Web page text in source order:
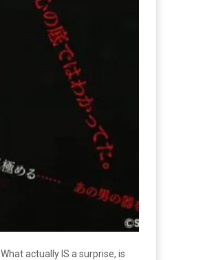
. What actually IS a surprise, is